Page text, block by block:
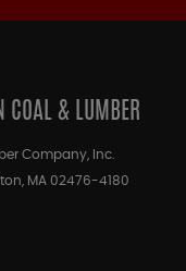
COAL & LUMBER
Company, Inc.
MA 02476-4180